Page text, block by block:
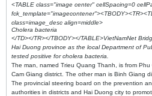
<TABLE class="image center" cellSpacing=0
class=image_desc align=middle>
Cholera bacteria
</TD></TR></TBODY></TABLE>VietNamNet
Hai Duong province as the local Department of
tested positive for cholera bacteria.
The man, named Trieu Quang Thanh, is from Phu
Cam Giang district. The other man is Binh Giang
The provincial steering board on the prevention
authorities in districts and Hai Duong city to